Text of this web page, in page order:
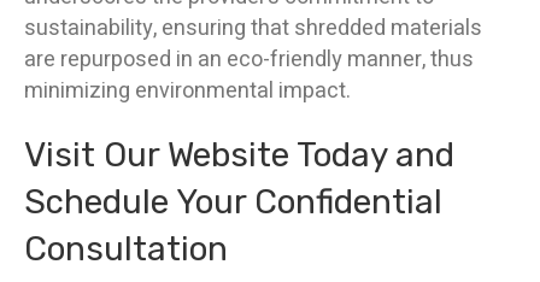
sustainability, ensuring that shredded materials
are repurposed in an eco-friendly manner, thus
minimizing environmental impact.
Visit Our Website Today and
Schedule Your Confidential
Consultation